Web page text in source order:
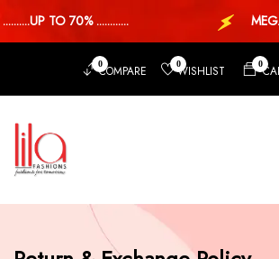
TO 70% ............
0COMPARE 0WISHLIST 0